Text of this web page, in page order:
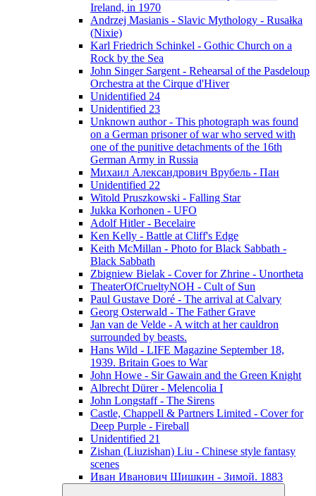
Ireland, in 1970
Andrzej Masianis - Slavic Mythology - Rusałka
(Nixie)
Karl Friedrich Schinkel - Gothic Church on a
Rock by the Sea
John Singer Sargent - Rehearsal of the Pasdeloup
Orchestra at the Cirque d'Hiver
Unidentified 24
Unidentified 23
Unknown author - This photograph was found
on a German prisoner of war who served with
one of the punitive detachments of the 16th
German Army in Russia
Михаил Александрович Врубель - Пан
Unidentified 22
Witold Pruszkowski - Falling Star
Jukka Korhonen - UFO
Adolf Hitler - Becelaire
Ken Kelly - Battle at Cliff's Edge
Keith McMillan - Photo for Black Sabbath ‎-
Black Sabbath
Zbigniew Bielak - Cover for Zhrine - Unortheta
TheaterOfCrueltyNOH - Cult of Sun
Paul Gustave Doré - The arrival at Calvary
Georg Osterwald - The Father Grave
Jan van de Velde - A witch at her cauldron
surrounded by beasts.
Hans Wild - LIFE Magazine September 18,
1939. Britain Goes to War
John Howe - Sir Gawain and the Green Knight
Albrecht Dürer - Melencolia I
John Longstaff - The Sirens
Castle, Chappell & Partners Limited - Cover for
Deep Purple - Fireball
Unidentified 21
Zishan (Liuzishan) Liu - Chinese style fantasy
scenes
Иван Иванович Шишкин - Зимой. 1883